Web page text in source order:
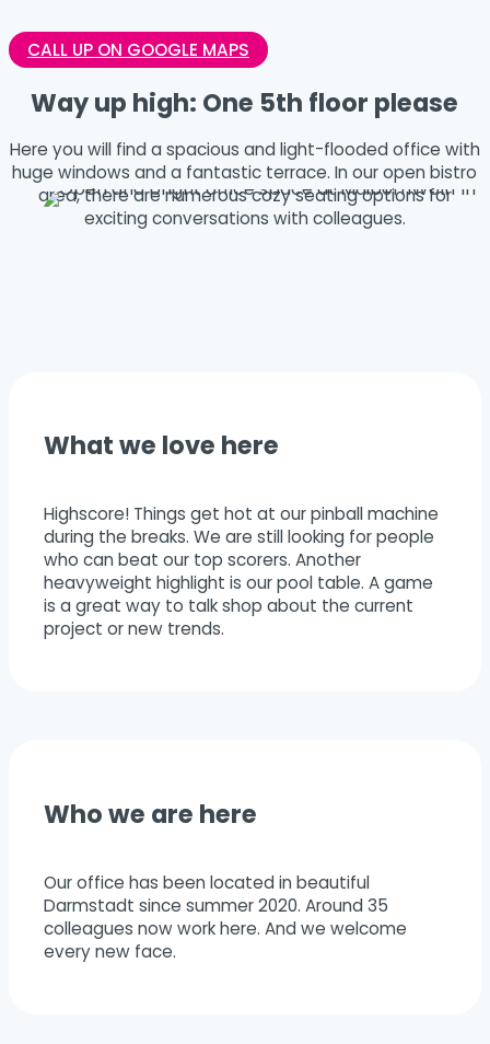
CALL UP ON GOOGLE MAPS
Way up high: One 5th floor please
Here you will find a spacious and light-flooded office with
huge windows and a fantastic terrace. In our open bistro
area, there are numerous cozy seating options for
exciting conversations with colleagues.
What we love here
Highscore! Things get hot at our pinball machine
during the breaks. We are still looking for people
who can beat our top scorers. Another
heavyweight highlight is our pool table. A game
is a great way to talk shop about the current
project or new trends.
Who we are here
Our office has been located in beautiful
Darmstadt since summer 2020. Around 35
colleagues now work here. And we welcome
every new face.